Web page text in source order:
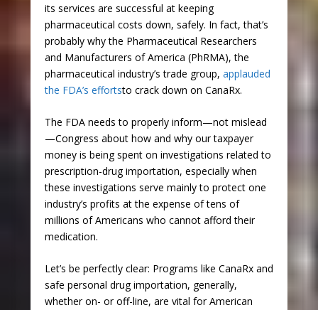
its services are successful at keeping
pharmaceutical costs down, safely. In fact, that’s
probably why the Pharmaceutical Researchers
and Manufacturers of America (PhRMA), the
pharmaceutical industry’s trade group, applauded
the FDA’s effortsto crack down on CanaRx.
The FDA needs to properly inform—not mislead
—Congress about how and why our taxpayer
money is being spent on investigations related to
prescription-drug importation, especially when
these investigations serve mainly to protect one
industry’s profits at the expense of tens of
millions of Americans who cannot afford their
medication.
Let’s be perfectly clear: Programs like CanaRx and
safe personal drug importation, generally,
whether on- or off-line, are vital for American